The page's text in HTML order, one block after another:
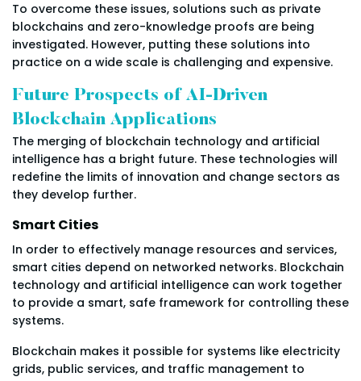
To overcome these issues, solutions such as private
blockchains and zero-knowledge proofs are being
investigated. However, putting these solutions into
practice on a wide scale is challenging and expensive.
Future Prospects of AI-Driven
Blockchain Applications
The merging of blockchain technology and artificial
intelligence has a bright future. These technologies will
redefine the limits of innovation and change sectors as
they develop further.
Smart Cities
In order to effectively manage resources and services,
smart cities depend on networked networks. Blockchain
technology and artificial intelligence can work together
to provide a smart, safe framework for controlling these
systems.
Blockchain makes it possible for systems like electricity
grids, public services, and traffic management to